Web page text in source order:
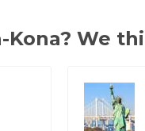
Kona? We